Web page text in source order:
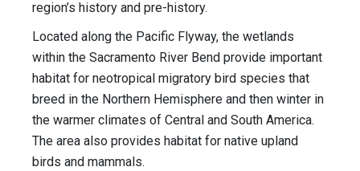
region’s history and pre-history.
Located along the Pacific Flyway, the wetlands
within the Sacramento River Bend provide important
habitat for neotropical migratory bird species that
breed in the Northern Hemisphere and then winter in
the warmer climates of Central and South America.
The area also provides habitat for native upland
birds and mammals.